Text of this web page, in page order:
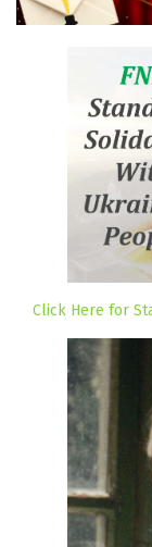
Click Here for